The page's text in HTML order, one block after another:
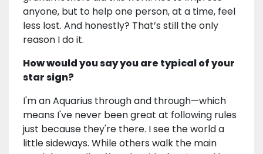
anyone, but to help one person, at a time, feel
less lost. And honestly? That’s still the only
reason I do it.
How would you say you are typical of your
star sign?
I'm an Aquarius through and through—which
means I've never been great at following rules
just because they're there. I see the world a
little sideways. While others walk the main